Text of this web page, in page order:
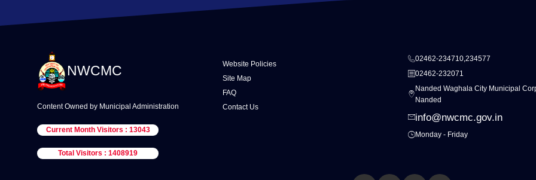
NWCMC
Content Owned by Municipal Administration
Current Month Visitors : 13043
Total Visitors : 1408919
Website Policies
Site Map
FAQ
Contact Us
02462-234710,234577
02462-232071
Nanded Waghala City Municipal
Nanded
info@nwcmc.gov.in
Monday - Friday